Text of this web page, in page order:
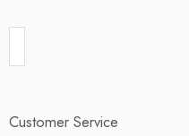
Customer Service